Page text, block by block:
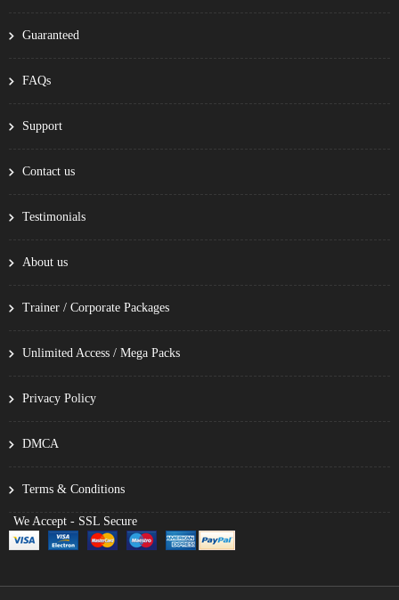
Guaranteed
FAQs
Support
Contact us
Testimonials
About us
Trainer / Corporate Packages
Unlimited Access / Mega Packs
Privacy Policy
DMCA
Terms & Conditions
We Accept - SSL Secure